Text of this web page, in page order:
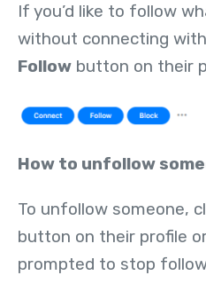
If you’d like to follow
without connecting
Follow button on their
How to unfollow
To unfollow someone,
button on their profile
prompted to stop